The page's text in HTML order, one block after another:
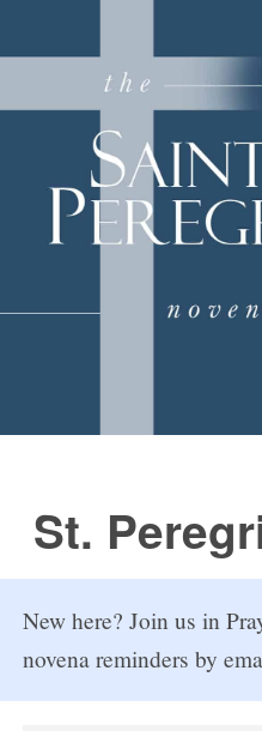
How to
St.
New here? Join us in
novena reminders by